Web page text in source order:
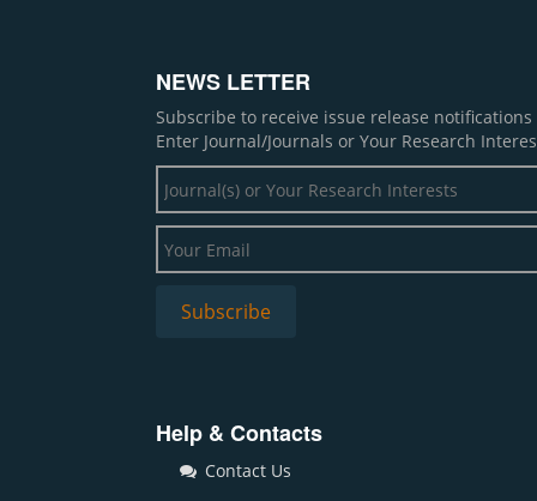
NEWS LETTER
Subscribe to receive issue release
Enter Journal/Journals or Your Research
Help & Contacts
Contact Us